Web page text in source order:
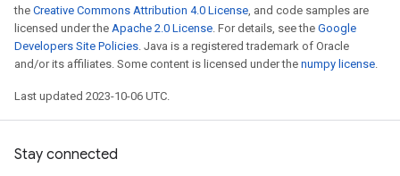
the Creative Commons Attribution 4.0 License, and code samples are
licensed under the Apache 2.0 License. For details, see the Google
Developers Site Policies. Java is a registered trademark of Oracle
and/or its affiliates. Some content is licensed under the numpy license.
Last updated 2023-10-06 UTC.
Stay connected